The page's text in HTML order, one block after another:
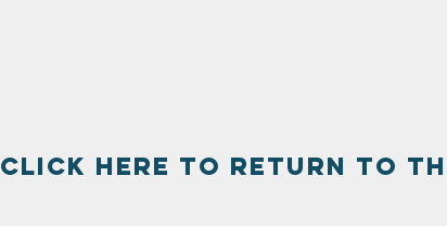
CLICK HERE TO RETURN TO